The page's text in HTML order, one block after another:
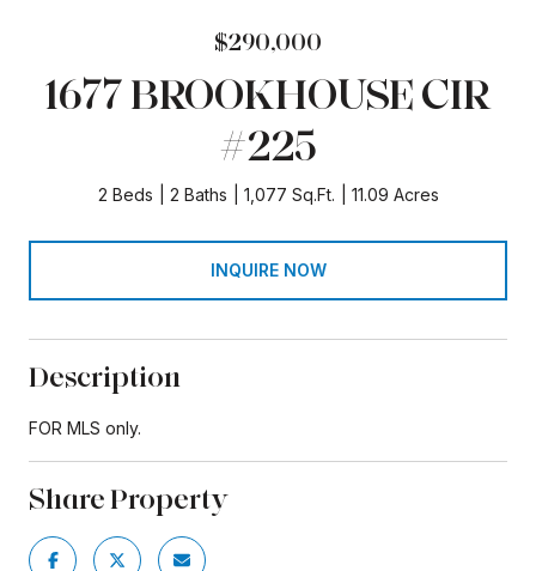
$290,000
1677 BROOKHOUSE CIR
#225
2 Beds 2 Baths 1,077 Sq.Ft. 11.09 Acres
INQUIRE NOW
Description
FOR MLS only.
Share Property